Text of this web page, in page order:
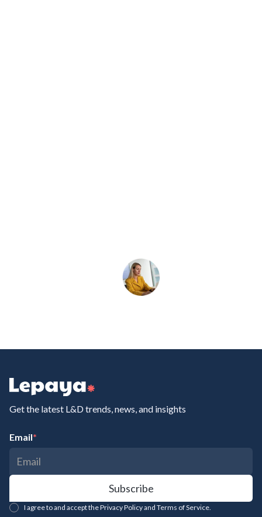
Get the latest L&D trends, news, and insights
Email*
I agree to and accept the Privacy Policy and Terms of Service.